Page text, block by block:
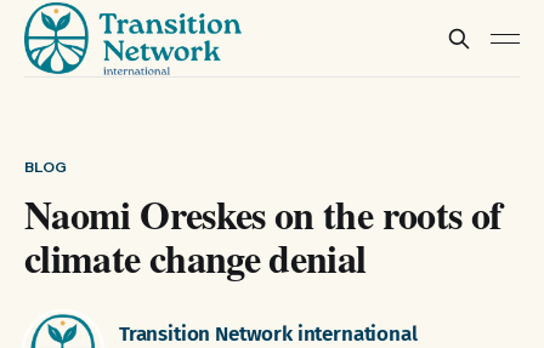
BLOG
Naomi Oreskes on the roots of
climate change denial
Transition Network international